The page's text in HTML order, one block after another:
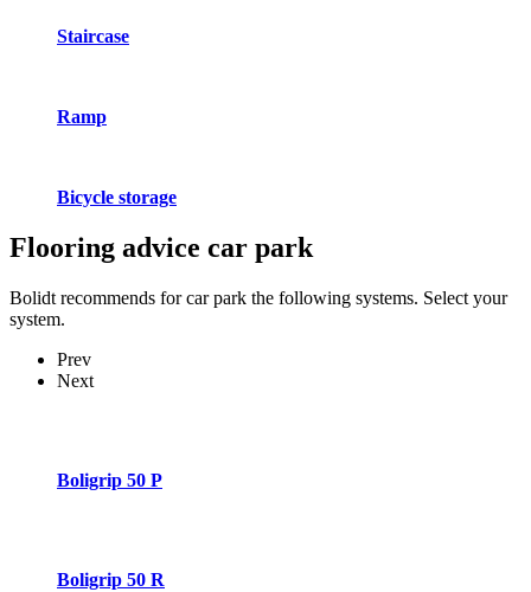
Staircase
Ramp
Bicycle storage
Flooring advice car park
Bolidt recommends for car park the following systems. Select your
system.
Prev
Next
Boligrip 50 P
Boligrip 50 R